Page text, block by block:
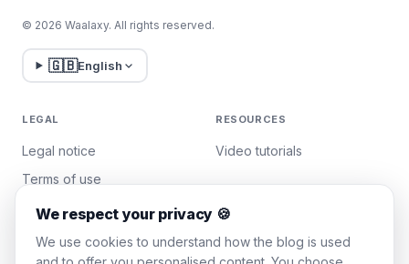
© 2026 Waalaxy. All rights reserved.
🇬🇧English
LEGAL
Legal notice
Terms of use
Privacy policy
Manage cookies
RESOURCES
Video tutorials
We respect your privacy 🍪
We use cookies to understand how the blog is used